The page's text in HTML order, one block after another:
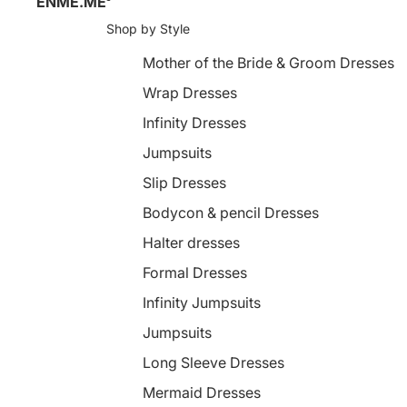
Shop by Style
Mother of the Bride & Groom Dresses
Wrap Dresses
Infinity Dresses
Jumpsuits
Slip Dresses
Bodycon & pencil Dresses
Halter dresses
Formal Dresses
Infinity Jumpsuits
Jumpsuits
Long Sleeve Dresses
Mermaid Dresses